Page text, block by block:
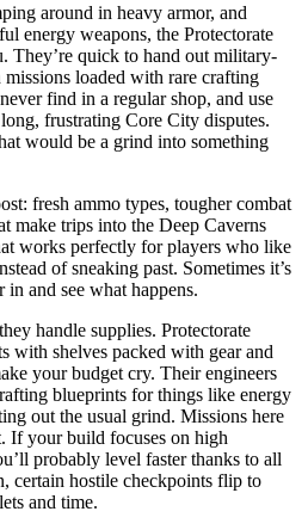
around in heavy armor, and
energy weapons, the Protectorate
They’re quick to hand out military-
missions loaded with rare crafting
find in a regular shop, and use
frustrating Core City disputes.
would be a grind into something
fresh ammo types, tougher combat
make trips into the Deep Caverns
works perfectly for players who like
of sneaking past. Sometimes it’s
and see what happens.
handle supplies. Protectorate
with shelves packed with gear and
your budget cry. Their engineers
blueprints for things like energy
out the usual grind. Missions here
If your build focuses on high
probably level faster thanks to all
certain hostile checkpoints flip to
and time.